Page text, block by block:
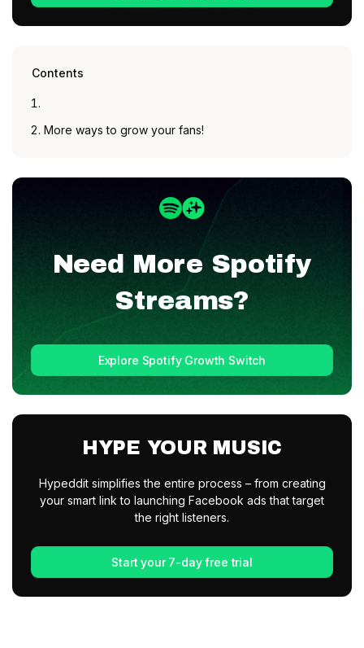
Contents
More ways to grow your fans!
Need More Spotify
Streams?
Explore Spotify Growth Switch
HYPE YOUR MUSIC
Hypeddit simplifies the entire process – from creating
your smart link to launching Facebook ads that target
the right listeners.
Start your 7-day free trial